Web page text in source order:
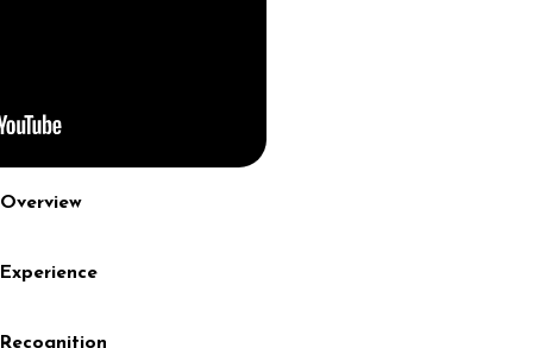
Overview
Experience
Recognition